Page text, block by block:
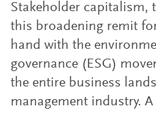
Stakeholder capitalism,
this broadening remit
hand with the
governance (ESG)
the entire business
management industry.